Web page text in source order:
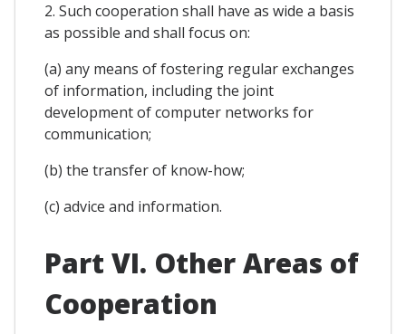
2. Such cooperation shall have as wide a basis
as possible and shall focus on:
(a) any means of fostering regular exchanges
of information, including the joint
development of computer networks for
communication;
(b) the transfer of know-how;
(c) advice and information.
Part VI. Other Areas of
Cooperation